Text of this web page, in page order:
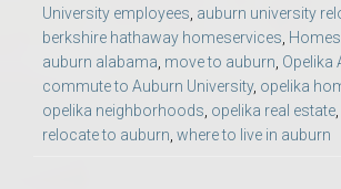
University employees auburn university
berkshire hathaway homeservices Homes
auburn alabama move to auburn Opelika
commute to Auburn University, opelika
opelika neighborhoods opelika real estate
relocate to auburn where to live in auburn